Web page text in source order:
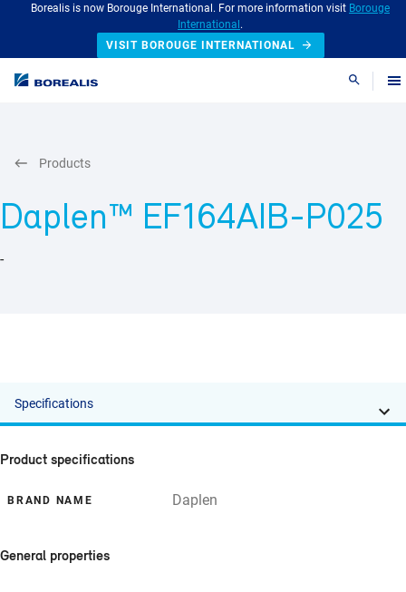
Borealis is now Borouge International. For more information visit Borouge
International .
VISIT BOROUGE INTERNATIONAL
Search
Daplen™ EF164AIB-P025
-
Products
Specifications
Product specifications
BRAND NAME Daplen
General properties